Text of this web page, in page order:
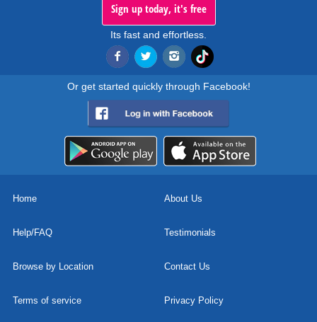
Sign up today, it's free
Its fast and effortless.
Or get started quickly through Facebook!
Home About Us
Help/FAQ Testimonials
Browse by Location Contact Us
Terms of service Privacy Policy